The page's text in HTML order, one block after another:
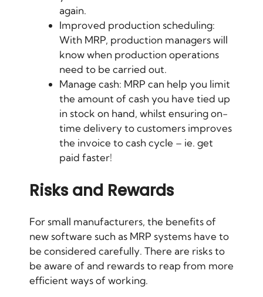
again.
Improved production scheduling:
With MRP, production managers will
know when production operations
need to be carried out.
Manage cash: MRP can help you limit
the amount of cash you have tied up
in stock on hand, whilst ensuring on-
time delivery to customers improves
the invoice to cash cycle – ie. get
paid faster!
Risks and Rewards
For small manufacturers, the benefits of
new software such as MRP systems have to
be considered carefully. There are risks to
be aware of and rewards to reap from more
efficient ways of working.